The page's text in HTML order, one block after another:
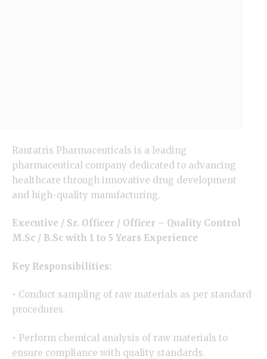
Rantatris Pharmaceuticals is a leading
pharmaceutical company dedicated to advancing
healthcare through innovative drug development
and high-quality manufacturing.
Executive / Sr. Officer / Officer – Quality Control
M.Sc / B.Sc with 1 to 5 Years Experience
Key Responsibilities:
• Conduct sampling of raw materials as per standard
procedures.
• Perform chemical analysis of raw materials to
ensure compliance with quality standards.